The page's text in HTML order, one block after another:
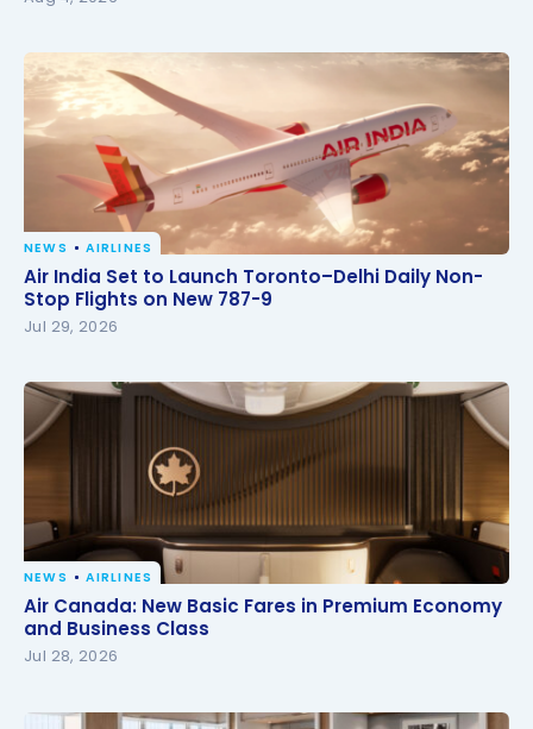
Air India Set to Launch Toronto–Delhi Daily Non-
Stop Flights on New 787-9
NEWS AIRLINES
Air India Set to Launch Toronto–Delhi Daily Non-
Stop Flights on New 787-9
Jul 29, 2026
Air Canada: New Basic Fares in Premium Economy
and Business Class
NEWS AIRLINES
Air Canada: New Basic Fares in Premium Economy
and Business Class
Jul 28, 2026